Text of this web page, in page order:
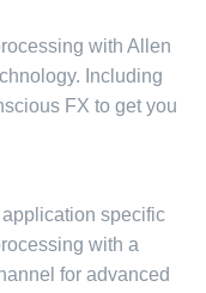
with Allen
Including
FX to get you
specific
with a
for advanced